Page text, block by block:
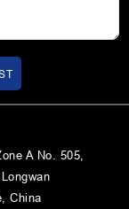
A No. 505,
China